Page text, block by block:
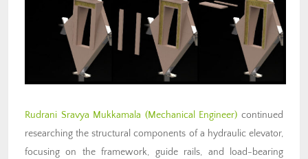
Rudrani Sravya Mukkamala (Mechanical Engineer) continued
researching the structural components of a hydraulic elevator,
focusing on the framework, guide rails, and load-bearing